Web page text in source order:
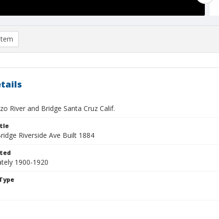
River and Bridge Santa Cruz Calif.
Riverside Ave Built 1884
1900-1920